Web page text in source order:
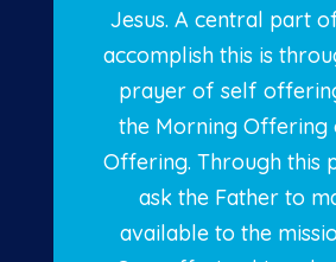
Jesus. A central part
accomplish this is
prayer of self
the Morning Offering
Offering. Through this
ask the Father to
available to the